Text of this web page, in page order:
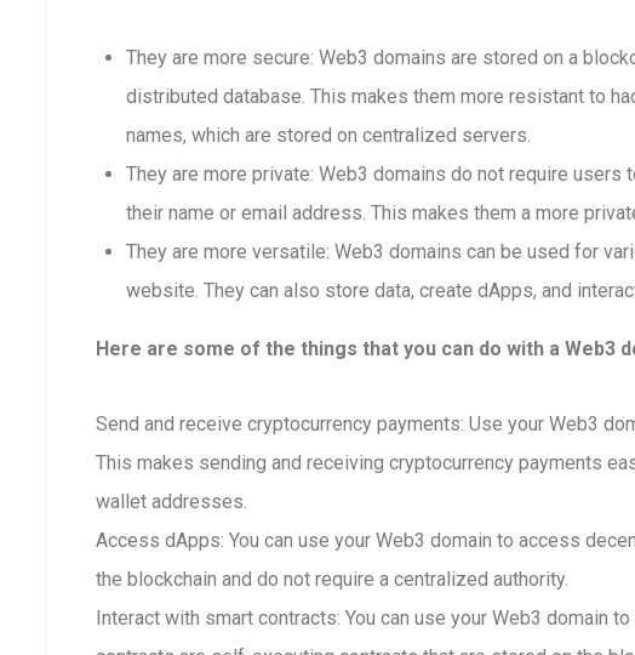
They are more secure: Web3 domains are stored on a
distributed database. This makes them more resistant to
names, which are stored on centralized servers.
They are more private: Web3 domains do not require users
their name or email address. This makes them a more
They are more versatile: Web3 domains can be used for
website. They can also store data, create dApps, and
Here are some of the things that you can do with a Web3
Send and receive cryptocurrency payments: Use your Web3
This makes sending and receiving cryptocurrency payments
wallet addresses.
Access dApps: You can use your Web3 domain to access
the blockchain and do not require a centralized authority.
Interact with smart contracts: You can use your Web3 domain